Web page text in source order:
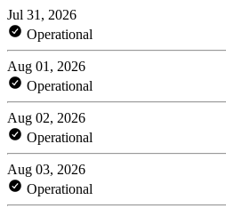
Jul 31, 2026
Operational
Aug 01, 2026
Operational
Aug 02, 2026
Operational
Aug 03, 2026
Operational